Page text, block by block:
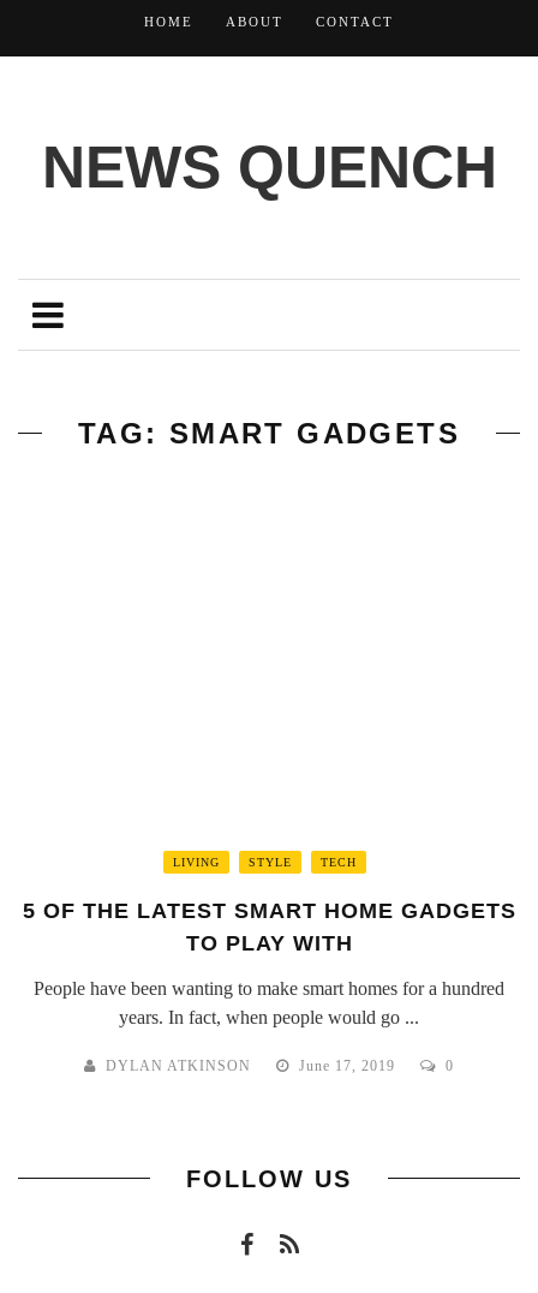
HOME ABOUT CONTACT
NEWS QUENCH
TAG: SMART GADGETS
LIVING STYLE TECH
5 OF THE LATEST SMART HOME GADGETS
TO PLAY WITH
People have been wanting to make smart homes for a hundred
years. In fact, when people would go ...
DYLAN ATKINSON June 17, 2019 0
FOLLOW US